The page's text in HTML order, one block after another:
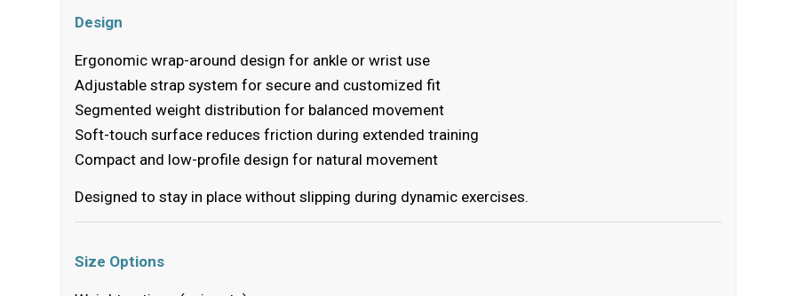
Design
Ergonomic wrap-around design for ankle or wrist use
Adjustable strap system for secure and customized fit
Segmented weight distribution for balanced movement
Soft-touch surface reduces friction during extended training
Compact and low-profile design for natural movement
Designed to stay in place without slipping during dynamic exercises.
Size Options